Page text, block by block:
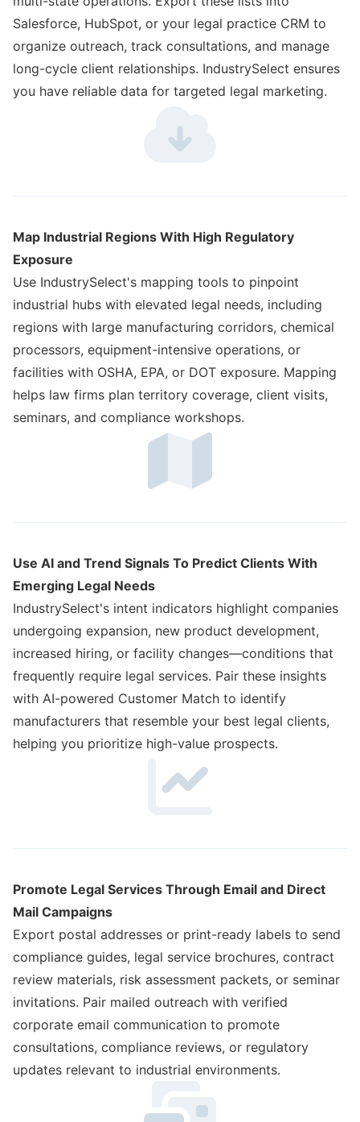
Salesforce, HubSpot, or your legal practice CRM to
organize outreach, track consultations, and manage
long-cycle client relationships. IndustrySelect ensures
you have reliable data for targeted legal marketing.
Map Industrial Regions With High Regulatory
Exposure
Use IndustrySelect's mapping tools to pinpoint
industrial hubs with elevated legal needs, including
regions with large manufacturing corridors, chemical
processors, equipment-intensive operations, or
facilities with OSHA, EPA, or DOT exposure. Mapping
helps law firms plan territory coverage, client visits,
seminars, and compliance workshops.
Use AI and Trend Signals To Predict Clients With
Emerging Legal Needs
IndustrySelect's intent indicators highlight companies
undergoing expansion, new product development,
increased hiring, or facility changes—conditions that
frequently require legal services. Pair these insights
with AI-powered Customer Match to identify
manufacturers that resemble your best legal clients,
helping you prioritize high-value prospects.
Promote Legal Services Through Email and Direct
Mail Campaigns
Export postal addresses or print-ready labels to send
compliance guides, legal service brochures, contract
review materials, risk assessment packets, or seminar
invitations. Pair mailed outreach with verified
corporate email communication to promote
consultations, compliance reviews, or regulatory
updates relevant to industrial environments.